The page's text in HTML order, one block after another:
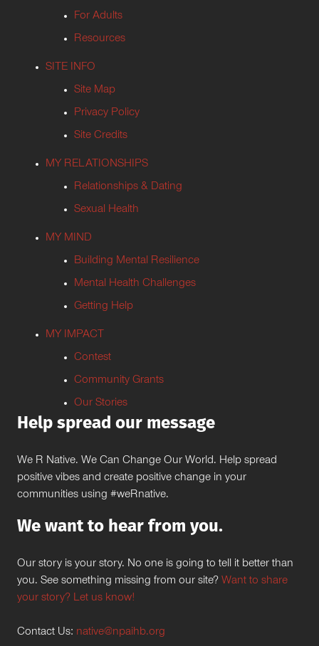
For Adults
Resources
SITE INFO
Site Map
Privacy Policy
Site Credits
MY RELATIONSHIPS
Relationships & Dating
Sexual Health
MY MIND
Building Mental Resilience
Mental Health Challenges
Getting Help
MY IMPACT
Contest
Community Grants
Our Stories
Help spread our message
We R Native. We Can Change Our World. Help spread
positive vibes and create positive change in your
communities using #weRnative.
We want to hear from you.
Our story is your story. No one is going to tell it better than
you. See something missing from our site? Want to share
your story? Let us know!
Contact Us: native@npaihb.org